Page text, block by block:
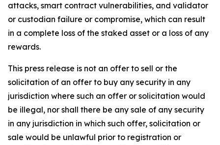
attacks, smart contract vulnerabilities, and validator
or custodian failure or compromise, which can result
in a complete loss of the staked asset or a loss of any
rewards.
This press release is not an offer to sell or the
solicitation of an offer to buy any security in any
jurisdiction where such an offer or solicitation would
be illegal, nor shall there be any sale of any security
in any jurisdiction in which such offer, solicitation or
sale would be unlawful prior to registration or